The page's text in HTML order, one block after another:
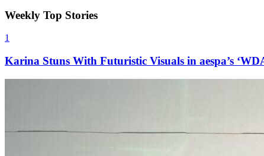
Weekly Top Stories
1
Karina Stuns With Futuristic Visuals in aespa’s